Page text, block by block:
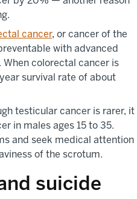
cancer, or cancer of the
with advanced
. When colorectal cancer is
survival rate of about
testicular cancer is rarer, it
in males ages 15 to 35.
and seek medical attention
of the scrotum.
suicide